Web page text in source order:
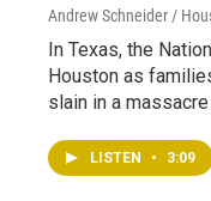
Andrew Schneider /
In Texas, the
Houston as
slain in a
LISTEN • 3:09